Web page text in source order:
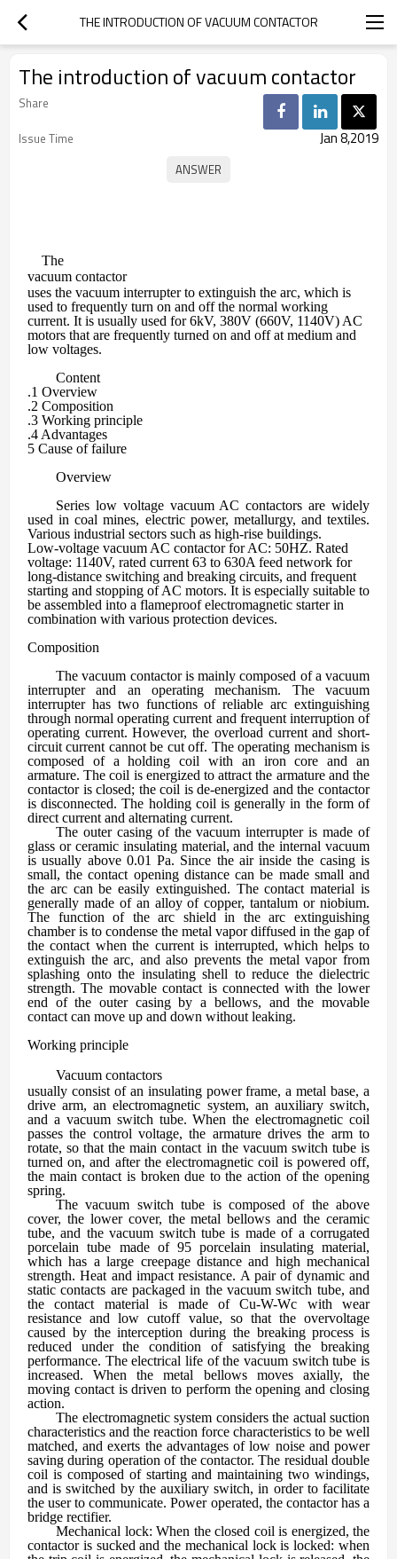
THE INTRODUCTION OF VACUUM CONTACTOR
The introduction of vacuum contactor
Share
Issue Time
Jan 8,2019
The
vacuum contactor
uses the vacuum interrupter to extinguish the arc, which is
used to frequently turn on and off the normal working
current. It is usually used for 6kV, 380V (660V, 1140V) AC
motors that are frequently turned on and off at medium and
low voltages.
Content
.1 Overview
.2 Composition
.3 Working principle
.4 Advantages
5 Cause of failure
Overview
Series low voltagevacuum AC contactors are widely
used in coal mines, electric power, metallurgy, and textiles.
Various industrial sectors such as high-rise buildings.
Low-voltage vacuum AC contactor for AC: 50HZ. Rated
voltage: 1140V, rated current 63 to 630A feed network for
long-distance switching and breaking circuits, and frequent
starting and stopping of AC motors. It is especially suitable to
be assembled into a flameproof electromagnetic starter in
combination with various protection devices.
Composition
The vacuum contactor is mainly composed of a vacuum
interrupter and an operating mechanism. The vacuum
interrupter has two functions of reliable arc extinguishing
through normal operating current and frequent interruption of
operating current. However, the overload current and short-
circuit current cannot be cut off. The operating mechanism is
composed of a holding coil with an iron core and an
armature. The coil is energized to attract the armature and the
contactor is closed; the coil is de-energized and the contactor
is disconnected. The holding coil is generally in the form of
direct current and alternating current.
The outer casing of the vacuum interrupter is made of
glass or ceramic insulating material, and the internal vacuum
is usually above 0.01 Pa. Since the air inside the casing is
small, the contact opening distance can be made small and
the arc can be easily extinguished. The contact material is
generally made of an alloy of copper, tantalum or niobium.
The function of the arc shield in the arc extinguishing
chamber is to condense the metal vapor diffused in the gap of
the contact when the current is interrupted, which helps to
extinguish the arc, and also prevents the metal vapor from
splashing onto the insulating shell to reduce the dielectric
strength. The movable contact is connected with the lower
end of the outer casing by a bellows, and the movable
contact can move up and down without leaking.
Working principle
Vacuum contactors
usually consist of an insulating power frame, a metal base, a
drive arm, an electromagnetic system, an auxiliary switch,
and a vacuum switch tube. When the electromagnetic coil
passes the control voltage, the armature drives the arm to
rotate, so that the main contact in the vacuum switch tube is
turned on, and after the electromagnetic coil is powered off,
the main contact is broken due to the action of the opening
spring.
The vacuum switch tube is composed of the above
cover, the lower cover, the metal bellows and the ceramic
tube, and the vacuum switch tube is made of a corrugated
porcelain tube made of 95 porcelain insulating material,
which has a large creepage distance and high mechanical
strength. Heat and impact resistance. A pair of dynamic and
static contacts are packaged in the vacuum switch tube, and
the contact material is made of Cu-W-Wc with wear
resistance and low cutoff value, so that the overvoltage
caused by the interception during the breaking process is
reduced under the condition of satisfying the breaking
performance. The electrical life of the vacuum switch tube is
increased. When the metal bellows moves axially, the
moving contact is driven to perform the opening and closing
action.
The electromagnetic system considers the actual suction
characteristics and the reaction force characteristics to be well
matched, and exerts the advantages of low noise and power
saving during operation of the contactor. The residual double
coil is composed of starting and maintaining two windings,
and is switched by the auxiliary switch, in order to facilitate
the user to communicate. Power operated, the contactor has a
bridge rectifier.
Mechanical lock: When the closed coil is energized, the
contactor is sucked and the mechanical lock is locked: when